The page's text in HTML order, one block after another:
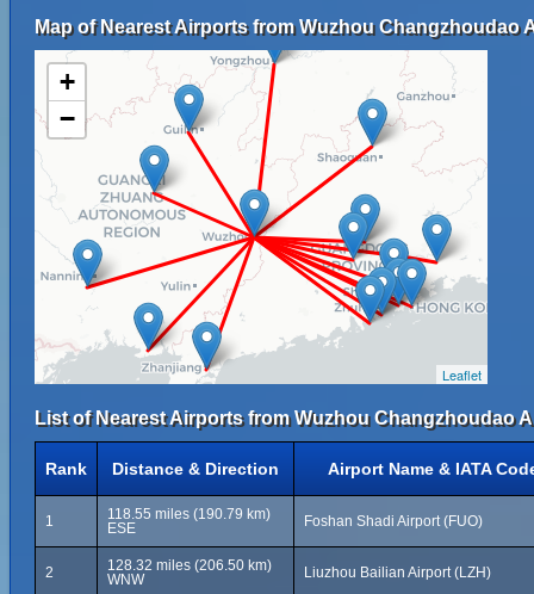
Map of Nearest Airports from Wuzhou Changzhoudao
+
−
Leaflet
List of Nearest Airports from Wuzhou Changzhoudao
Rank Distance & Direction Airport Name & IATA
1
118.55 miles (190.79 km)
ESE
Foshan Shadi Airport (FUO)
2
128.32 miles (206.50 km)
WNW
Liuzhou Bailian Airport (LZH)